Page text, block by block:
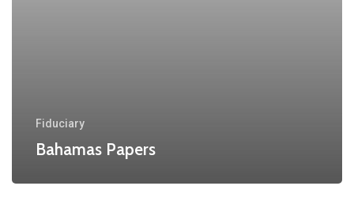
Fiduciary
Bahamas Papers